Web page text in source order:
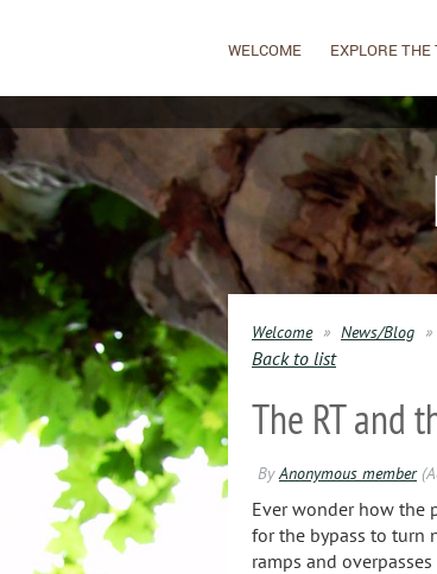
WELCOME EXPLORE THE
Welcome News/Blog
Back to list
The RT and
Ever wonder how the
for the bypass to turn
ramps and